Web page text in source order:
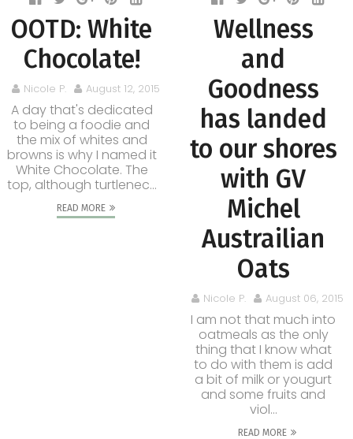
OOTD: White
Chocolate!
Nicole P. August 12, 2015
A day that's dedicated
to being a foodie and
the mix of whites and
browns is why I named it
White Chocolate. The
top, although turtlenec...
READ MORE
Wellness
and
Goodness
has landed
to our shores
with GV
Michel
Austrailian
Oats
Nicole P. August 06, 2015
I am not that much into
oatmeals as the only
thing that I know what
to do with them is add
a bit of milk or yougurt
and some fruits and
viol...
READ MORE